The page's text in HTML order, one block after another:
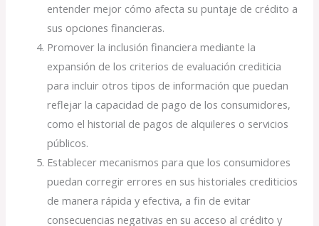
entender mejor cómo afecta su puntaje de crédito a
sus opciones financieras.
Promover la inclusión financiera mediante la
expansión de los criterios de evaluación crediticia
para incluir otros tipos de información que puedan
reflejar la capacidad de pago de los consumidores,
como el historial de pagos de alquileres o servicios
públicos.
Establecer mecanismos para que los consumidores
puedan corregir errores en sus historiales crediticios
de manera rápida y efectiva, a fin de evitar
consecuencias negativas en su acceso al crédito y